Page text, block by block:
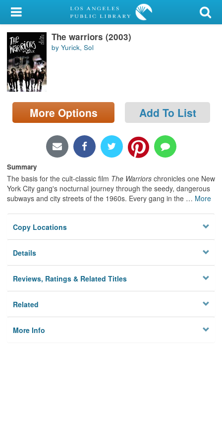
My Account
Library Card
Sign In
Search
Locations/Hours (external
page)
The warriors (2003)
by Yurick, Sol
More Options Add To List
Summary
The basis for the cult-classic film The Warriors chronicles one New
York City gang's nocturnal journey through the seedy, dangerous
subways and city streets of the 1960s. Every gang in the … More
Copy Locations
Details
Reviews, Ratings & Related Titles
Related
More Info